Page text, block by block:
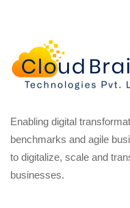
Enabling digital
benchmarks and agile
to digitalize, scale and
businesses.